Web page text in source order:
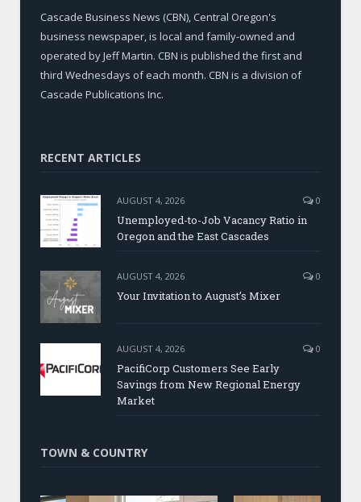
Cascade Business News (CBN), Central Oregon's
business newspaper, is local and family-owned and
operated by Jeff Martin. CBN is published the first and
third Wednesdays of each month. CBN is a division of
Cascade Publications Inc.
RECENT ARTICLES
AUGUST 4, 2026 0
Unemployed-to-Job Vacancy Ratio in
Oregon and the East Cascades
AUGUST 4, 2026 0
Your Invitation to August’s Mixer
AUGUST 4, 2026 0
PacifiCorp Customers See Early
Savings from New Regional Energy
Market
TOWN & COUNTRY